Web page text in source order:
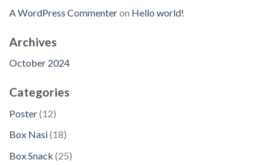
A WordPress Commenteron Hello world!
Archives
October 2024
Categories
Poster 121
r
Box Nasi 181
Box Snack 252